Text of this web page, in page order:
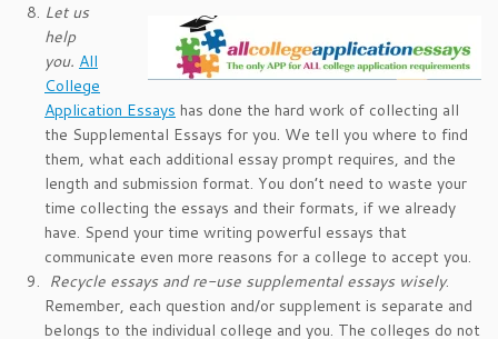
Let us
help
you. All
College
Application Essays has done the hard work of collecting all
the Supplemental Essays for you. We tell you where to find
them, what each additional essay prompt requires, and the
length and submission format. You don’t need to waste your
time collecting the essays and their formats, if we already
have. Spend your time writing powerful essays that
communicate even more reasons for a college to accept you.
Recycle essays and re-use supplemental essays wisely.
Remember, each question and/or supplement is separate and
belongs to the individual college and you. The colleges do not